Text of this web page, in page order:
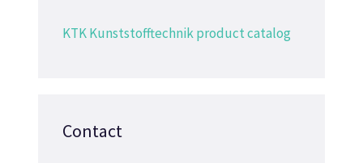
KTK Kunststofftechnik product catalog
Contact